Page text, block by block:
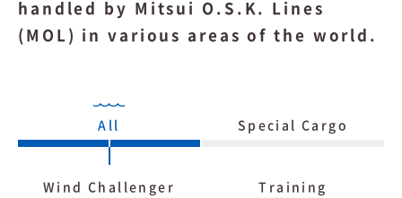
handled by Mitsui O.S.K. Lines
(MOL) in various areas of the world.
All Special Cargo
Wind Challenger Training